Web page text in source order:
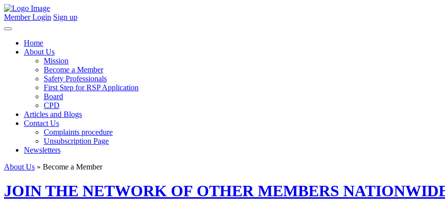
Member Login Sign up
Home
About Us
Mission
Become a Member
Safety Professionals
First Step for RSP Application
Board
CPD
Articles and Blogs
Contact Us
Complaints procedure
Unsubscription Page
Newsletters
About Us » Become a Member
JOIN THE NETWORK OF OTHER MEMBERS